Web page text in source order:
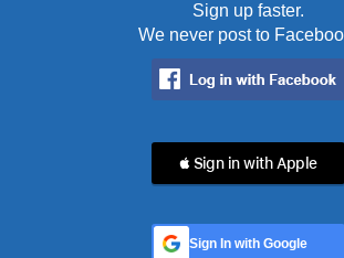
Sign up faster.
We never post to
 Sign in with Apple
Sign In with Google